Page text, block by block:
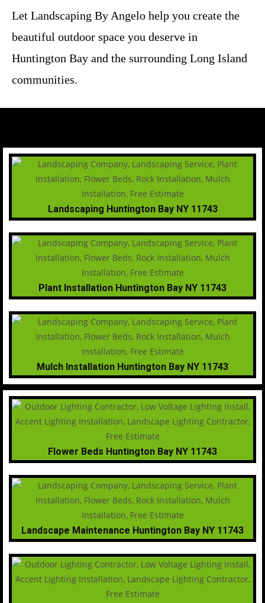
Let Landscaping By Angelo help you create the
beautiful outdoor space you deserve in
Huntington Bay and the surrounding Long Island
communities.
Landscaping Huntington Bay NY 11743
Plant Installation Huntington Bay NY 11743
Mulch Installation Huntington Bay NY 11743
Flower Beds Huntington Bay NY 11743
Landscape Maintenance Huntington Bay NY 11743